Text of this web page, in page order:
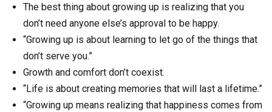
The best thing about growing up is realizing that you
don’t need anyone else’s approval to be happy.
“Growing up is about learning to let go of the things that
don’t serve you.”
Growth and comfort don’t coexist.
“Life is about creating memories that will last a lifetime.”
“Growing up means realizing that happiness comes from